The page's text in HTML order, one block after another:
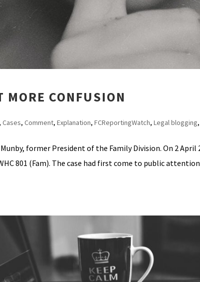
MORE CONFUSION
, Cases, Comment, Explanation, FCReportingWatch, Legal blogging,
former President of the Family Division. On 2 April
801 (Fam). The case had first come to public